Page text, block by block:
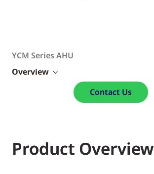
YCM Series AHU​
Overview
Contact Us
Product Overview